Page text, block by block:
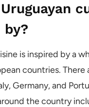
by?
is inspired by a
countries. There
Germany, and
the country